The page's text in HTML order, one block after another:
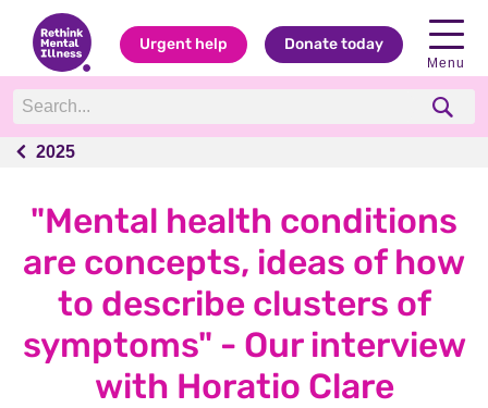
Urgent help Donate today
Menu
2025
2025
"Mental health conditions
are concepts, ideas of how
to describe clusters of
symptoms" - Our interview
with Horatio Clare